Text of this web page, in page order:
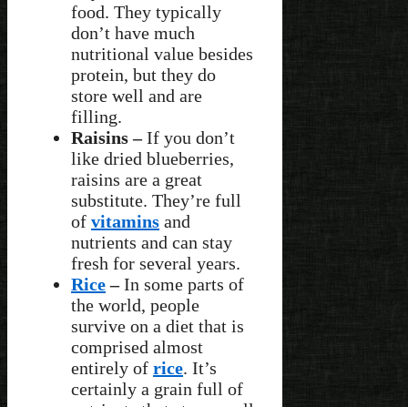
food. They typically
don’t have much
nutritional value besides
protein, but they do
store well and are
filling.
Raisins –If you don’t
like dried blueberries,
raisins are a great
substitute. They’re full
of vitamins and
nutrients and can stay
fresh for several years.
Rice–In some parts of
the world, people
survive on a diet that is
comprised almost
entirely of rice. It’s
certainly a grain full of